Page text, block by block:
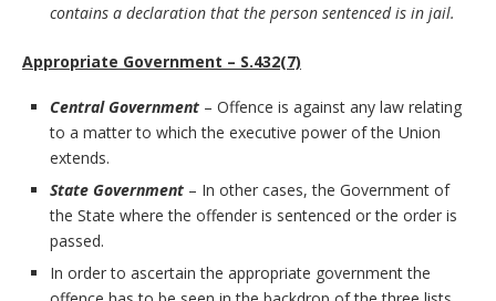
contains a declaration that the person sentenced is in jail.
Appropriate Government – S.432(7)
Central Government – Offence is against any law relating
to a matter to which the executive power of the Union
extends.
State Government – In other cases, the Government of
the State where the offender is sentenced or the order is
passed.
In order to ascertain the appropriate government the